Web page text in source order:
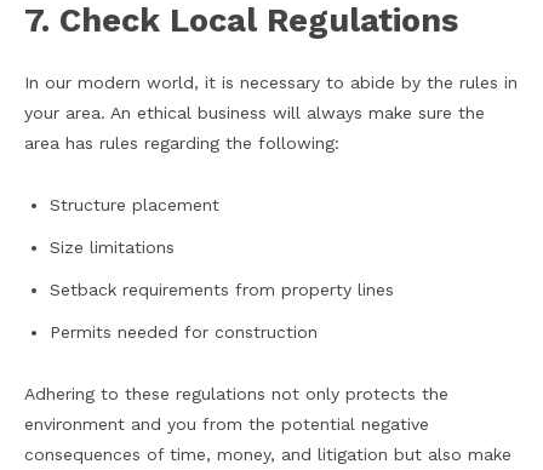
7. Check Local Regulations
In our modern world, it is necessary to abide by the rules in
your area. An ethical business will always make sure the
area has rules regarding the following:
Structure placement
Size limitations
Setback requirements from property lines
Permits needed for construction
Adhering to these regulations not only protects the
environment and you from the potential negative
consequences of time, money, and litigation but also make